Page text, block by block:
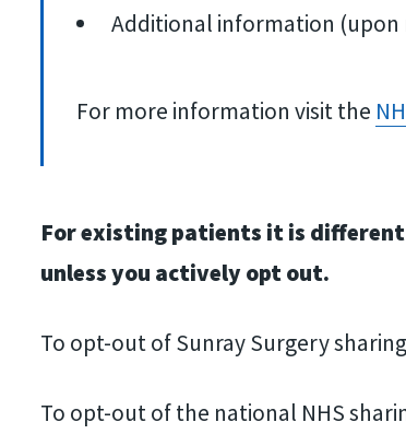
Additional information (upon
For more information visit the
For existing patients it is
unless you actively opt out.
To opt-out of Sunray Surgery
To opt-out of the national NHS